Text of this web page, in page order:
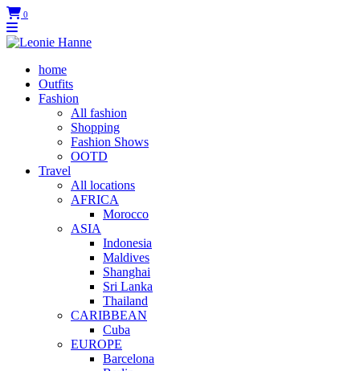
0
home
Outfits
Fashion
All fashion
Shopping
Fashion Shows
OOTD
Travel
All locations
AFRICA
Morocco
ASIA
Indonesia
Maldives
Shanghai
Sri Lanka
Thailand
CARIBBEAN
Cuba
EUROPE
Barcelona